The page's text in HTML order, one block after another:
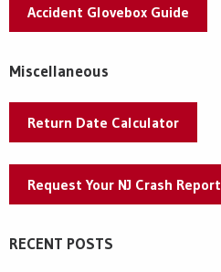
Accident Glovebox Guide
Miscellaneous
Return Date Calculator
Request Your NJ Crash Report
RECENT POSTS